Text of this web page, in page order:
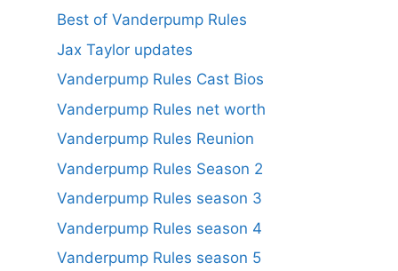
Best of Vanderpump Rules
Jax Taylor updates
Vanderpump Rules Cast Bios
Vanderpump Rules net worth
Vanderpump Rules Reunion
Vanderpump Rules Season 2
Vanderpump Rules season 3
Vanderpump Rules season 4
Vanderpump Rules season 5